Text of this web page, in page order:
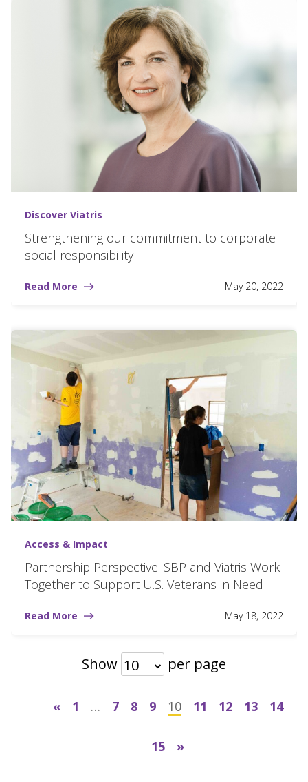
Discover Viatris
Strengthening our commitment to corporate
social responsibility
Read More May 20, 2022
Access & Impact
Partnership Perspective: SBP and Viatris Work
Together to Support U.S. Veterans in Need
Read More May 18, 2022
Show 10 per page
« 1 … 7 8 9 10 11 12 13 14
15 »